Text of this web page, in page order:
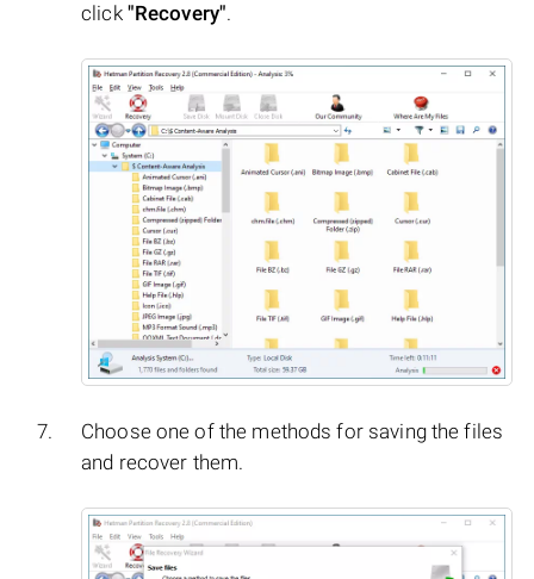
click "Recovery".
Choose one of the methods for saving the files
and recover them.